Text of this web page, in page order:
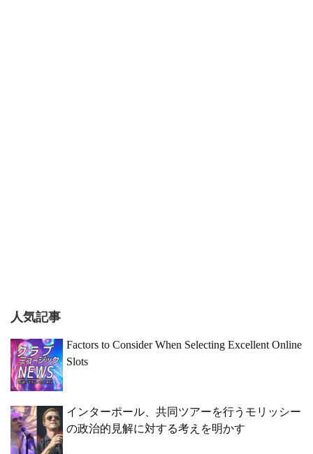
人気記事
Factors to Consider When Selecting Excellent Online
Slots
インターポール、共同ツアーを行うモリッシー
の政治的見解に対する考えを明かす